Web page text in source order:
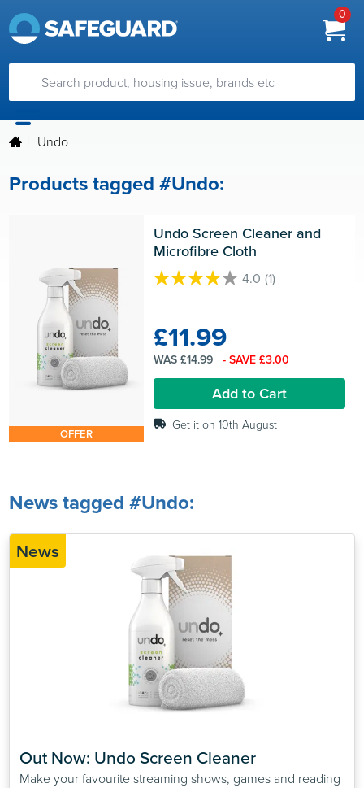
0
| Undo
Products tagged #Undo:
OFFER
Undo Screen Cleaner and
Microfibre Cloth
4.0 (1)
4.0
5
stars.
1
review
£11.99
WAS £14.99 - SAVE £3.00
Add to Cart
Get it on 10th August
News tagged #Undo:
News
Out Now: Undo Screen Cleaner
Make your favourite streaming shows, games and reading